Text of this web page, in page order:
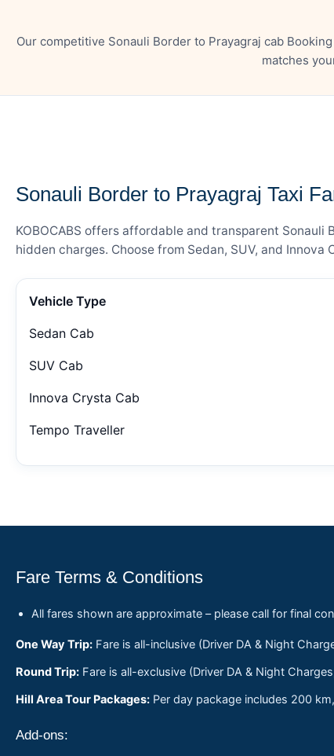
Our competitive Sonauli Border to Prayagraj cab
matches
Sonauli Border to Prayagraj Taxi
KOBOCABS offers affordable and transparent
hidden charges. Choose from Sedan, SUV, and
Vehicle Type
Sedan Cab
SUV Cab
Innova Crysta Cab
Tempo Traveller
Fare Terms & Conditions
All fares shown are approximate – please call for final
One Way Trip: Fare is all-inclusive (Driver DA & Night
Round Trip: Fare is all-exclusive (Driver DA & Night
Hill Area Tour Packages: Per day package includes 200
Add-ons: